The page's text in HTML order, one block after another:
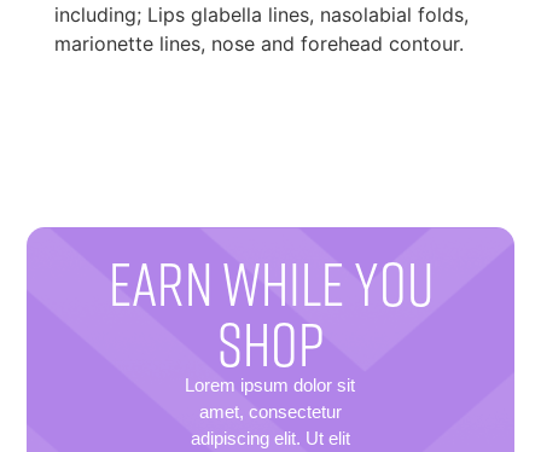
including; Lips glabella lines, nasolabial folds,
marionette lines, nose and forehead contour.
EARN WHILE YOU
SHOP
Lorem ipsum dolor sit
amet, consectetur
adipiscing elit. Ut elit